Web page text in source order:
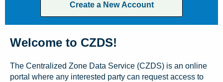
Create a New Account
Welcome to CZDS!
The Centralized Zone Data Service (CZDS) is an online
portal where any interested party can request access to